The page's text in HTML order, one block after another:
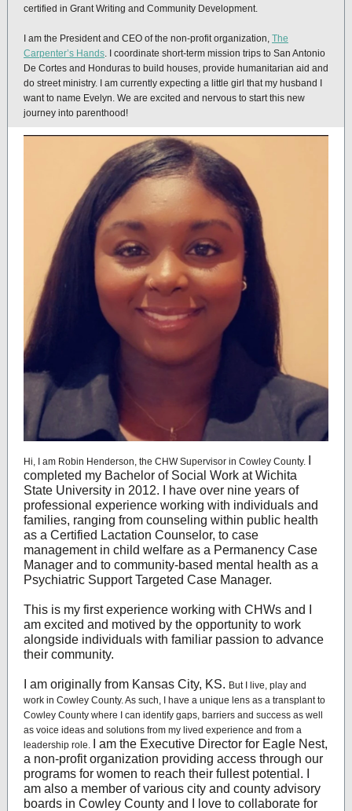
certified in Grant Writing and Community Development.
I am the President and CEO of the non-profit organization, The
Carpenter’s Hands. I coordinate short-term mission trips to San Antonio
De Cortes and Honduras to build houses, provide humanitarian aid and
do street ministry. I am currently expecting a little girl that my husband I
want to name Evelyn. We are excited and nervous to start this new
journey into parenthood!
Hi, I am Robin Henderson, the CHW Supervisor in Cowley County.
completed my Bachelor of Social Work at Wichita
State University in 2012. I have over nine years of
professional experience working with individuals and
families, ranging from counseling within public health
as a Certified Lactation Counselor, to case
management in child welfare as a Permanency Case
Manager and to community-based mental health as a
Psychiatric Support Targeted Case Manager.
This is my first experience working with CHWs and I
am excited and motived by the opportunity to work
alongside individuals with familiar passion to advance
their community.
I am originally from Kansas City, KS. But I live, play and
work in Cowley County. As such, I have a unique lens as a transplant to
Cowley County where I can identify gaps, barriers and success as well
as voice ideas and solutions from my lived experience and from a
leadership role.
I am the Executive Director for Eagle Nest,
a non-profit organization providing access through our
programs for women to reach their fullest potential. I
am also a member of various city and county advisory
boards in Cowley County and I love to collaborate for